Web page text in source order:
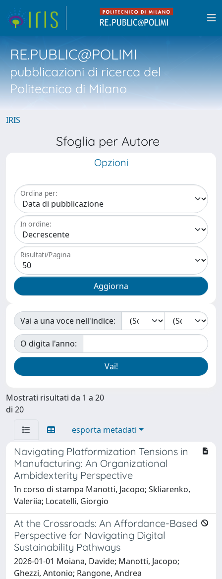
RE.PUBLIC@POLIMI
pubblicazioni di ricerca del
Politecnico di Milano
IRIS
Sfoglia per Autore
Opzioni
Ordina per:
In ordine:
Risultati/Pagina
Vai a una voce nell'indice:
O digita l'anno:
Mostrati risultati da 1 a 20
di 20
esporta metadati
Navigating Platformization Tensions in
Manufacturing: An Organizational
Ambidexterity Perspective
In corso di stampa Manotti, Jacopo; Skliarenko,
Valeriia; Locatelli, Giorgio
At the Crossroads: An Affordance-Based
Perspective for Navigating Digital
Sustainability Pathways
2026-01-01 Moiana, Davide; Manotti, Jacopo;
Ghezzi, Antonio; Rangone, Andrea